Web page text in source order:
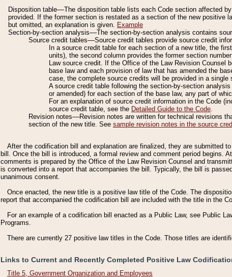
Disposition table––The disposition table lists each Code section affected
provided. If the former section is restated as a section of the new positive
but omitted, an explanation is given. Example
Section-by-section analysis––The section-by-section analysis contains
Source credit tables––Source credit tables provide source credit
In a source credit table for each section of a new title, the
units), the second column provides the former section
Law source credit. If the Office of the Law Revision Counsel
base law and each provision of law that has amended the
case, the complete source credits will be provided in a
A source credit table following the section-by-section
or amended) for each section of the base law, any part of
For an explanation of source credit information in the Code
source credit table, see the Detailed Guide to the Code.
Revision notes––Revision notes are written for technical revisions
section of the new title. See sample revision notes in the source
After the codification bill and explanation are finalized, they are submitted
bill. Once the bill is introduced, a formal review and comment period begins.
comments is prepared by the Office of the Law Revision Counsel and
is converted into a report that accompanies the bill. Typically, the bill is
unanimous consent.
Once enacted, the new title is a positive law title of the Code. The
report that accompanied the codification bill are included with the title in the
For an example of a codification bill enacted as a Public Law, see Public
Programs.
There are currently 27 positive law titles in the Code. Those titles are
Links to Current and Recently Completed Positive Law
Title 5, Government Organization and Employees